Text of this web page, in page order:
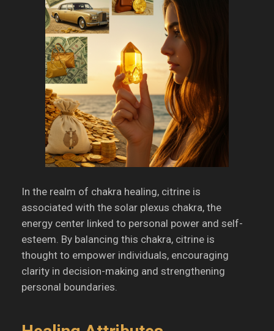
In the realm of chakra healing, citrine is
associated with the solar plexus chakra, the
energy center linked to personal power and self-
esteem. By balancing this chakra, citrine is
thought to empower individuals, encouraging
clarity in decision-making and strengthening
personal boundaries.